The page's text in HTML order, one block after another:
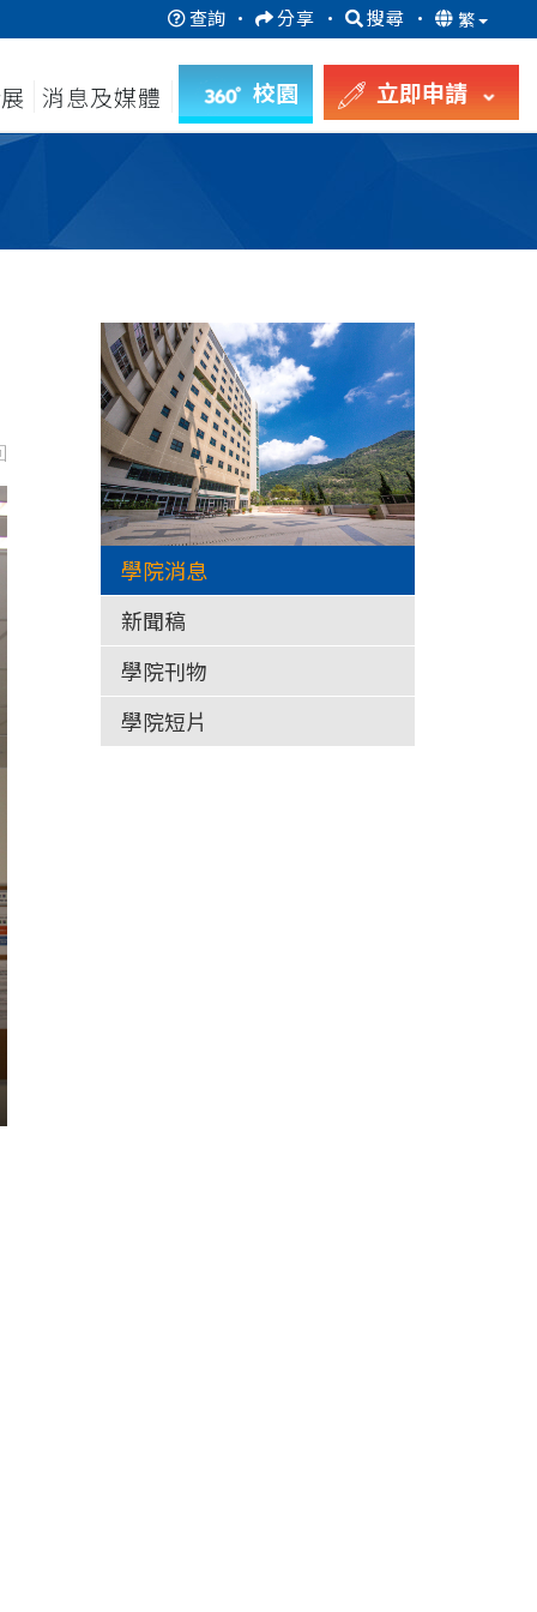
查詢 · 分享 · 搜尋 · 繁
消息及媒體 校園 立即申請
學院消息
新聞稿
學院刊物
學院短片